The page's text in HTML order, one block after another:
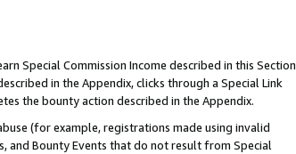
Special Commission Income described in this Section
in the Appendix, clicks through a Special Link
the bounty action described in the Appendix.
(for example, registrations made using invalid
and Bounty Events that do not result from Special